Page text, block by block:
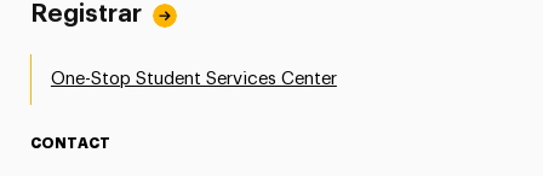
Registrar
One-Stop Student Services Center
CONTACT